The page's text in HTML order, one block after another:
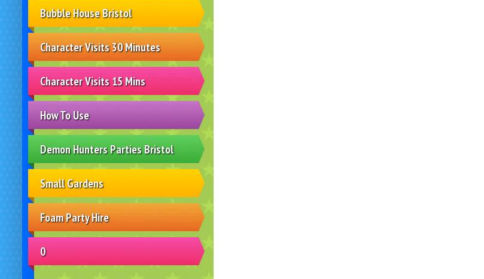
Bubble House Bristol
Character Visits 30 Minutes
Character Visits 15 Mins
How To Use
Demon Hunters Parties Bristol
Small Gardens
Foam Party Hire
0